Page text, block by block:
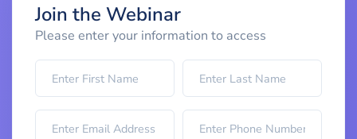
Join the Webinar
Please enter your information to access